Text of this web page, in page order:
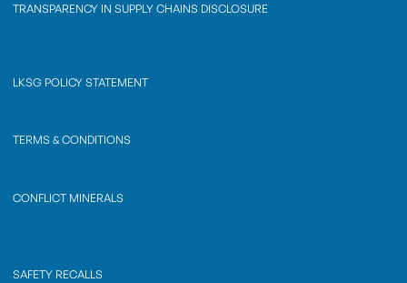
TRANSPARENCY IN SUPPLY CHAINS DISCLOSURE
LKSG POLICY STATEMENT
TERMS & CONDITIONS
CONFLICT MINERALS
SAFETY RECALLS